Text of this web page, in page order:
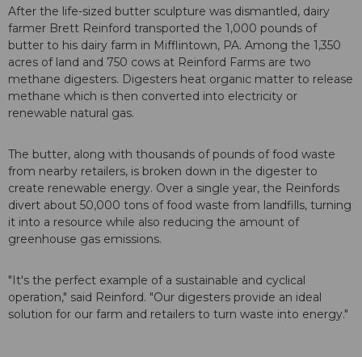
After the life-sized butter sculpture was dismantled, dairy
farmer Brett Reinford transported the 1,000 pounds of
butter to his dairy farm in Mifflintown, PA. Among the 1,350
acres of land and 750 cows at Reinford Farms are two
methane digesters. Digesters heat organic matter to release
methane which is then converted into electricity or
renewable natural gas.
The butter, along with thousands of pounds of food waste
from nearby retailers, is broken down in the digester to
create renewable energy. Over a single year, the Reinfords
divert about 50,000 tons of food waste from landfills, turning
it into a resource while also reducing the amount of
greenhouse gas emissions.
"It's the perfect example of a sustainable and cyclical
operation," said Reinford. "Our digesters provide an ideal
solution for our farm and retailers to turn waste into energy."